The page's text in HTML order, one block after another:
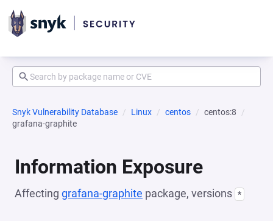
Snyk Vulnerability Database Linux centos
centos:8
grafana-graphite
Information Exposure
Affecting grafana-graphite package, versions *